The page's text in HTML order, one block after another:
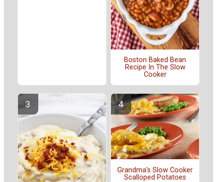
Boston Baked Bean
Recipe In The Slow
Cooker
Grandma's Slow Cooker
Scalloped Potatoes